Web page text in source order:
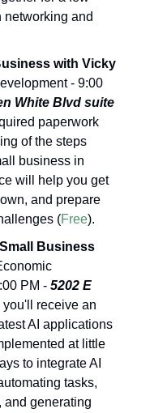
networking and
with Vicky
- 9:00
White Blvd suite
paperwork
of the steps
business in
will help you get
and prepare
(Free).
Business
PM - 5202 E
you'll receive an
AI applications
at little
to integrate AI
tasks,
and generating